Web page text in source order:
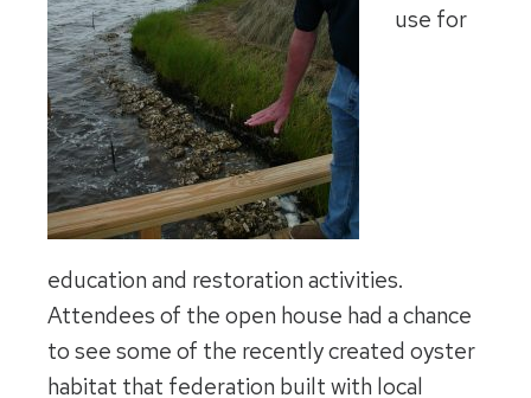
use for
education and restoration activities.
Attendees of the open house had a chance
to see some of the recently created oyster
habitat that federation built with local